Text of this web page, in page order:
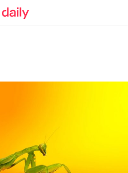
Kaspersky official blog